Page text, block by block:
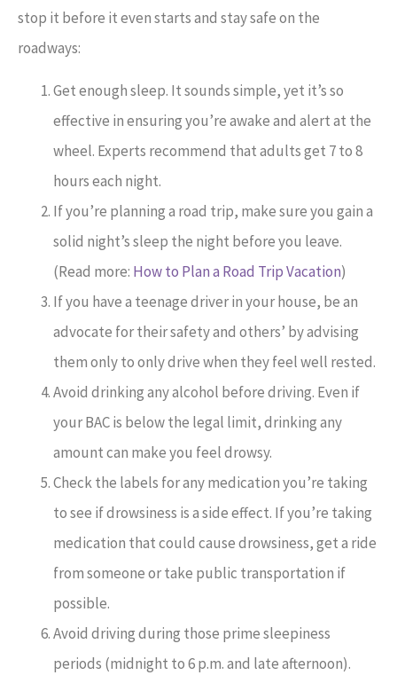
stop it before it even starts and stay safe on the
roadways:
Get enough sleep. It sounds simple, yet it’s so
effective in ensuring you’re awake and alert at the
wheel. Experts recommend that adults get 7 to 8
hours each night.
If you’re planning a road trip, make sure you gain a
solid night’s sleep the night before you leave.
(Read more: How to Plan a Road Trip Vacation)
If you have a teenage driver in your house, be an
advocate for their safety and others’ by advising
them only to only drive when they feel well rested.
Avoid drinking any alcohol before driving. Even if
your BAC is below the legal limit, drinking any
amount can make you feel drowsy.
Check the labels for any medication you’re taking
to see if drowsiness is a side effect. If you’re taking
medication that could cause drowsiness, get a ride
from someone or take public transportation if
possible.
Avoid driving during those prime sleepiness
periods (midnight to 6 p.m. and late afternoon).